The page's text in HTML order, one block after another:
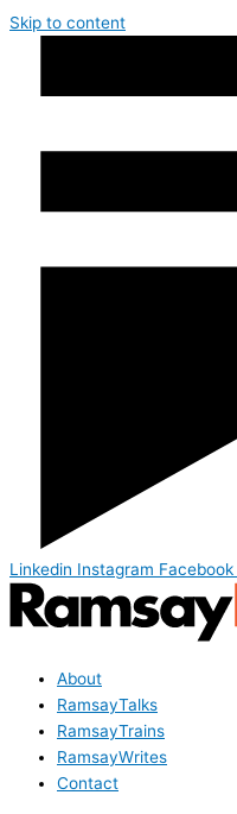
Skip to content
Linkedin Instagram Facebook
About
RamsayTalks
RamsayTrains
RamsayWrites
Contact